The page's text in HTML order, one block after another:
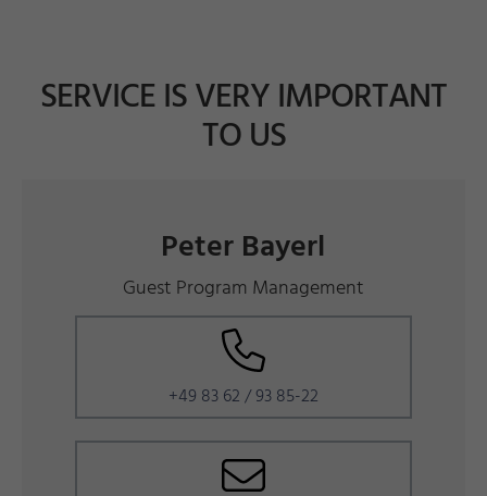
SERVICE IS VERY IMPORTANT
TO US
Peter Bayerl
Guest Program Management
+49 83 62 / 93 85-22